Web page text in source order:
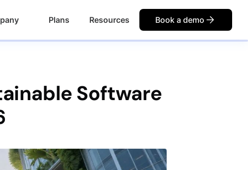
Plans Resources Book a demo
Software